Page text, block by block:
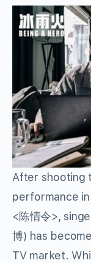
After shooting
performance
<陈情令>,
博) has
TV market.